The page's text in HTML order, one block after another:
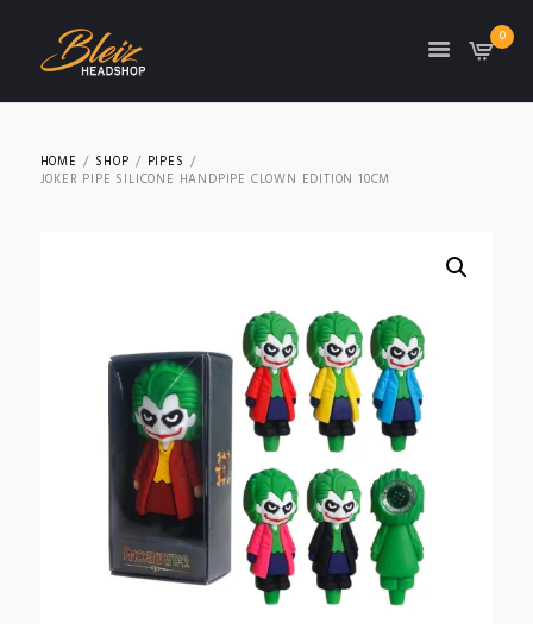
0
HOME SHOP
PIPES
JOKER PIPE SILICONE HANDPIPE CLOWN EDITION 10CM